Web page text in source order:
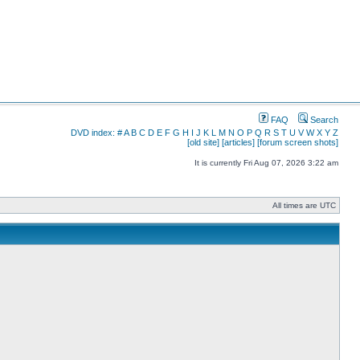
FAQ
Search
DVD index: #A B C D E F G H I J K L M N O P Q R S T U V W X Y Z
[old site] [articles] [forum screen shots]
It is currently Fri Aug 07, 2026 3:22 am
All times are UTC